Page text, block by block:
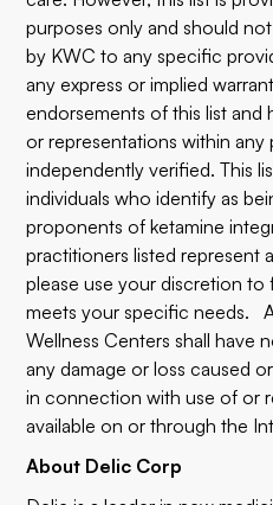
purposes only and should
by KWC to any specific
any express or implied
endorsements of this list and
or representations within any
independently verified. This
individuals who identify as
proponents of ketamine
practitioners listed represent
please use your discretion
meets your specific needs.
Wellness Centers shall have
any damage or loss caused
in connection with use of or
available on or through the
About Delic Corp